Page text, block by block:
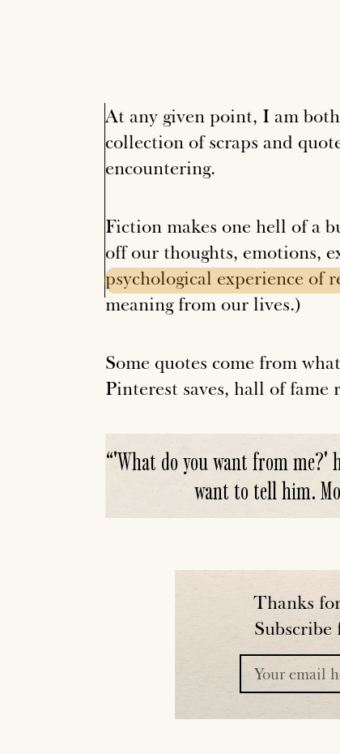
At any given point, I am
collection of scraps and
encountering.
Fiction makes one hell of a
off our thoughts, emotions,
psychological experience of
meaning from our lives.)
Some quotes come from
Pinterest saves, hall of
“'What do you want from me?'
want to tell him.
Thanks